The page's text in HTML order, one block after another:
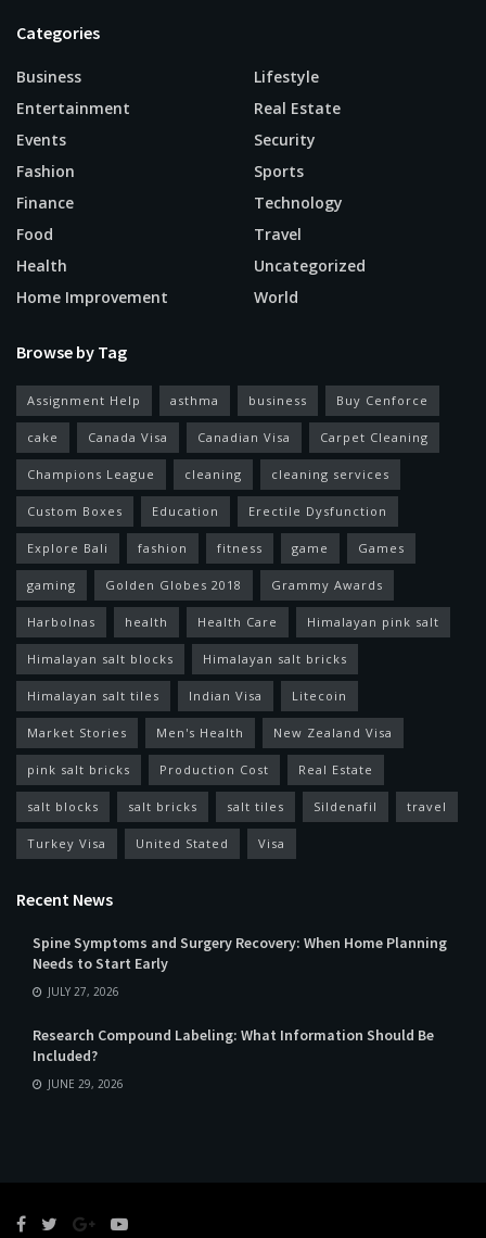
Categories
Business
Entertainment
Events
Fashion
Finance
Food
Health
Home Improvement
Lifestyle
Real Estate
Security
Sports
Technology
Travel
Uncategorized
World
Browse by Tag
Assignment Help asthma business Buy Cenforce
cake Canada Visa Canadian Visa Carpet Cleaning
Champions League cleaning cleaning services
Custom Boxes Education Erectile Dysfunction
Explore Bali fashion fitness game Games
gaming Golden Globes 2018 Grammy Awards
Harbolnas health Health Care Himalayan pink salt
Himalayan salt blocks Himalayan salt bricks
Himalayan salt tiles Indian Visa Litecoin
Market Stories Men's Health New Zealand Visa
pink salt bricks Production Cost Real Estate
salt blocks salt bricks salt tiles Sildenafil travel
Turkey Visa United Stated Visa
Recent News
Spine Symptoms and Surgery Recovery: When Home Planning
Needs to Start Early
JULY 27, 2026
Research Compound Labeling: What Information Should Be
Included?
JUNE 29, 2026